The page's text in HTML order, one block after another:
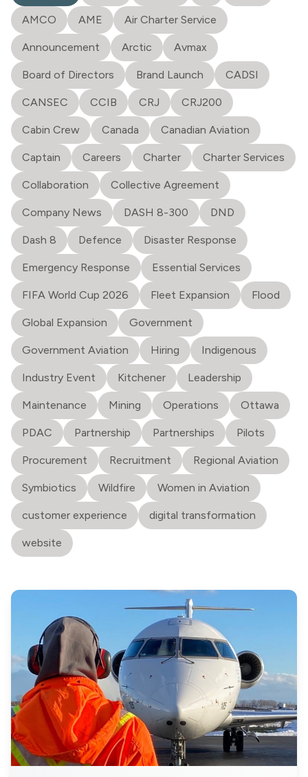
AMCO AME Air Charter Service
Announcement Arctic Avmax
Board of Directors Brand Launch CADSI
CANSEC CCIB CRJ CRJ200
Cabin Crew Canada Canadian Aviation
Captain Careers Charter Charter Services
Collaboration Collective Agreement
Company News DASH 8-300 DND
Dash 8 Defence Disaster Response
Emergency Response Essential Services
FIFA World Cup 2026 Fleet Expansion Flood
Global Expansion Government
Government Aviation Hiring Indigenous
Industry Event Kitchener Leadership
Maintenance Mining Operations Ottawa
PDAC Partnership Partnerships Pilots
Procurement Recruitment Regional Aviation
Symbiotics Wildfire Women in Aviation
customer experience digital transformation
website